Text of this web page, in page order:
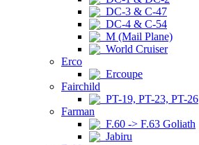
DC-3 & C-47
DC-4 & C-54
M (Mail Plane)
World Cruiser
Erco
Ercoupe
Fairchild
PT-19, PT-23, PT-26
Farman
F.60 -> F.63 Goliath
Jabiru